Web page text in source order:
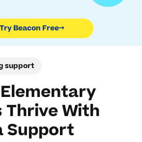
Try Beacon Free→
support
Thrive With
Support